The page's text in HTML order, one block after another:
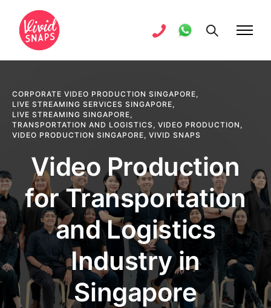
CORPORATE VIDEO PRODUCTION SINGAPORE,
LIVE STREAMING SERVICES SINGAPORE,
LIVE STREAMING SINGAPORE,
TRANSPORTATION AND LOGISTICS , VIDEO PRODUCTION ,
VIDEO PRODUCTION SINGAPORE, VIVID SNAPS
Video Production
for Transportation
and Logistics
Industry in
Singapore